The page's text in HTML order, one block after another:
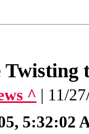
^ | 11/
5:32:02